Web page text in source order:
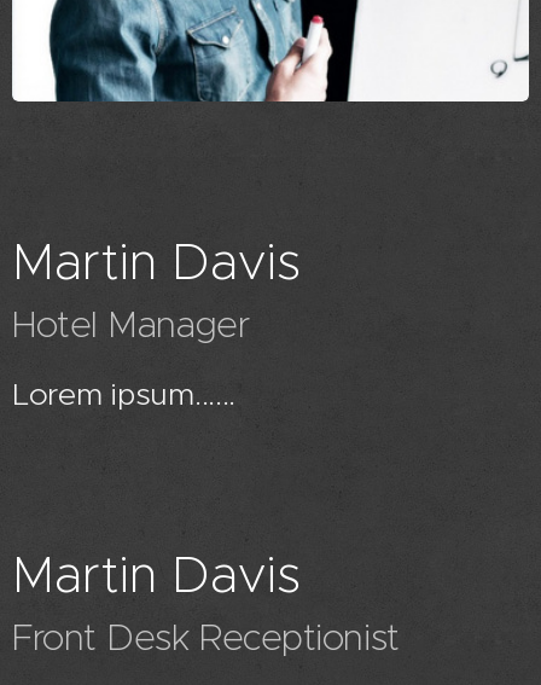
Martin Davis
Hotel Manager
Lorem ipsum......
Martin Davis
Front Desk Receptionist